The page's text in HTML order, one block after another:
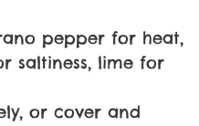
pepper for heat,
saltiness, lime for
or cover and